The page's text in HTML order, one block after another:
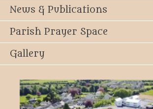
News & Publications
Parish Prayer Space
Gallery